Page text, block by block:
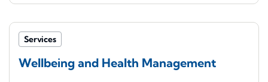
Services
Wellbeing and Health Management